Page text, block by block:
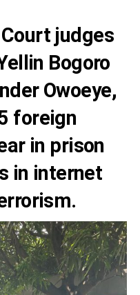
judges
Bogoro
Owoeye,
foreign
in prison
in internet